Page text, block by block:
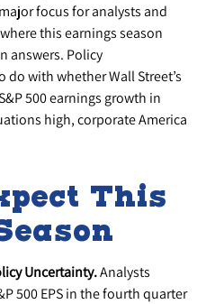
focus for analysts and
this earnings season
answers. Policy
with whether Wall Street’s
500 earnings growth in
high, corporate America
This
Uncertainty.Analysts
500 EPS in the fourth quarter